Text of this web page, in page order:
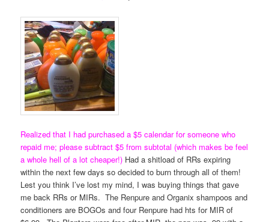
Realized that I had purchased a $5 calendar for someone who
repaid me; please subtract $5 from subtotal (which makes be feel
a whole hell of a lot cheaper!) Had a shitload of RRs expiring
within the next few days so decided to burn through all of them!
Lest you think I’ve lost my mind, I was buying things that gave
me back RRs or MIRs. The Renpure and Organix shampoos and
conditioners are BOGOs and four Renpure had hts for MIR of